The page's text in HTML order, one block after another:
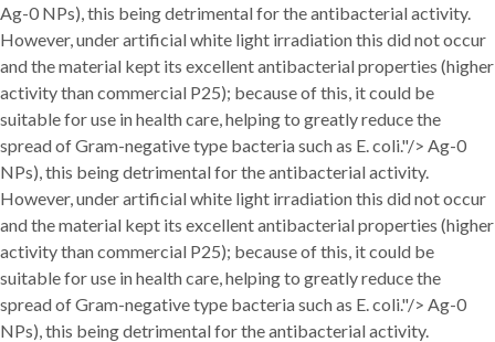
Ag-0 NPs), this being detrimental for the antibacterial activity.
However, under artificial white light irradiation this did not occur
and the material kept its excellent antibacterial properties (higher
activity than commercial P25); because of this, it could be
suitable for use in health care, helping to greatly reduce the
spread of Gram-negative type bacteria such as E. coli."/> Ag-0
NPs), this being detrimental for the antibacterial activity.
However, under artificial white light irradiation this did not occur
and the material kept its excellent antibacterial properties (higher
activity than commercial P25); because of this, it could be
suitable for use in health care, helping to greatly reduce the
spread of Gram-negative type bacteria such as E. coli."/> Ag-0
NPs), this being detrimental for the antibacterial activity.